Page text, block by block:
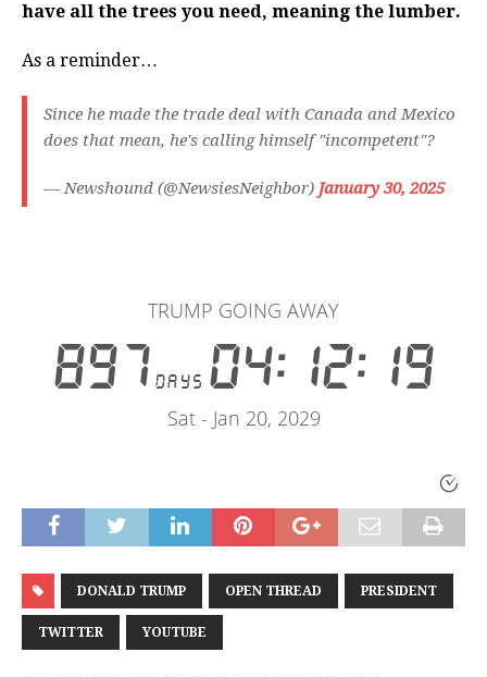
have all the trees you need, meaning the lumber.
As a reminder…
Since he made the trade deal with Canada and Mexico
does that mean, he's calling himself "incompetent"?
— Newshound (@NewsiesNeighbor) January 30, 2025
DONALD TRUMP OPEN THREAD PRESIDENT
TWITTER YOUTUBE